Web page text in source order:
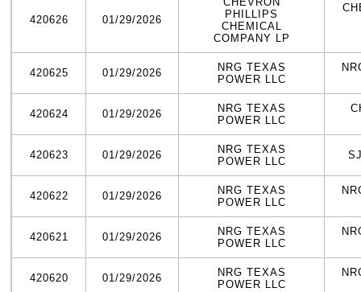
420626 01/29/2026
PHILLIPS
CHEMICAL
COMPANY LP
420625 01/29/2026
NRG TEXAS
POWER LLC
420624 01/29/2026
NRG TEXAS
POWER LLC
420623 01/29/2026
NRG TEXAS
POWER LLC
420622 01/29/2026
NRG TEXAS
POWER LLC
420621 01/29/2026
NRG TEXAS
POWER LLC
420620 01/29/2026
NRG TEXAS
POWER LLC